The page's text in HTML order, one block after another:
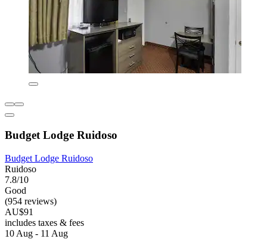
Budget Lodge Ruidoso
Budget Lodge Ruidoso
Ruidoso
7.8/10
Good
(954 reviews)
AU$91
includes taxes & fees
10 Aug - 11 Aug